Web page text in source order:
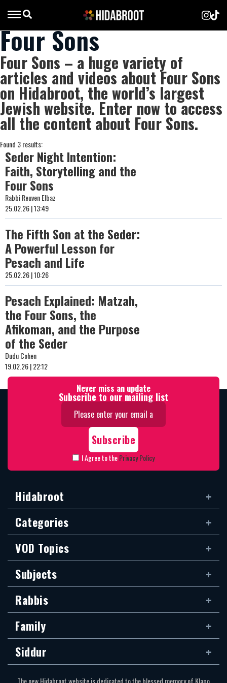
Four Sons
Four Sons – a huge variety of
articles and videos about Four Sons
on Hidabroot, the world’s largest
Jewish website. Enter now to access
all the content about Four Sons.
Found 3 results:
Seder Night Intention:
Faith, Storytelling and the
Four Sons
Rabbi Reuven Elbaz
25.02.26 | 13:49
The Fifth Son at the Seder:
A Powerful Lesson for
Pesach and Life
25.02.26 | 10:26
Pesach Explained: Matzah,
the Four Sons, the
Afikoman, and the Purpose
of the Seder
Dudu Cohen
19.02.26 | 22:12
Never miss an update
Subscribe to our mailing list
I Agree to thePrivacy Policy
Hidabroot
Categories
VOD Topics
Subjects
Rabbis
Family
Siddur
The new Hidabroot website is dedicated to the blessed memory of Klapo